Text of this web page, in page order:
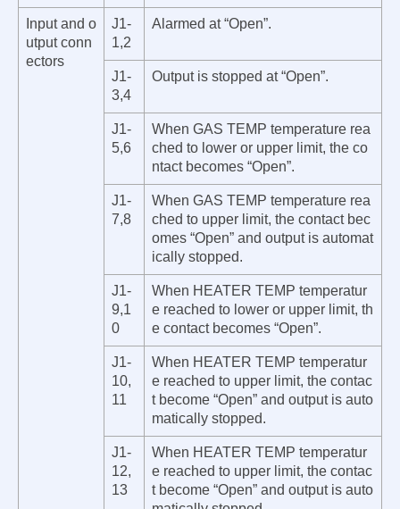
Input and o
utput conn
ectors
J1-
1,2
Alarmed at “Open”.
J1-
3,4
Output is stopped at “Open”.
J1-
5,6
When GAS TEMP temperature rea
ched to lower or upper limit, the co
ntact becomes “Open”.
J1-
7,8
When GAS TEMP temperature rea
ched to upper limit, the contact bec
omes “Open” and output is automat
ically stopped.
J1-
9,1
0
When HEATER TEMP temperatur
e reached to lower or upper limit, th
e contact becomes “Open”.
J1-
10,
11
When HEATER TEMP temperatur
e reached to upper limit, the contac
t become “Open” and output is auto
matically stopped.
J1-
12,
13
When HEATER TEMP temperatur
e reached to upper limit, the contac
t become “Open” and output is auto